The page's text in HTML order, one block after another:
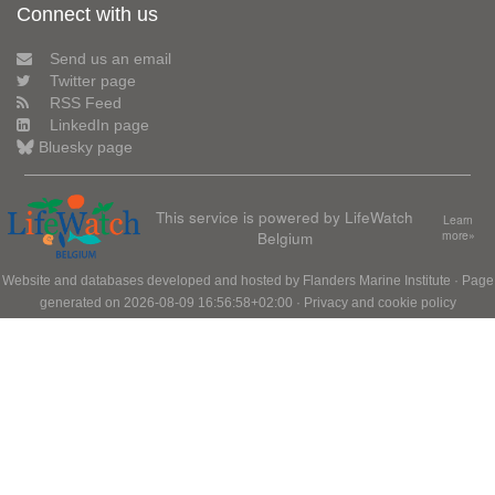
Connect with us
Send us an email
Twitter page
RSS Feed
LinkedIn page
Bluesky page
This service is powered by LifeWatch
Belgium
Learn
more»
Website and databases developed and hosted by Flanders Marine Institute · Page
generated on 2026-08-09 16:56:58+02:00 · Privacy and cookie policy